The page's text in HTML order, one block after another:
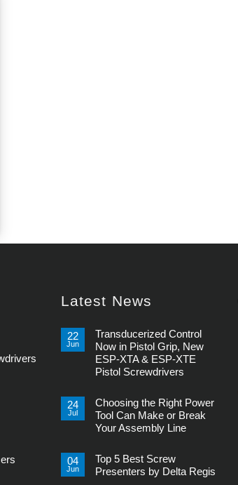
Latest News
22
Jun
Transducerized Control
Now in Pistol Grip, New
ESP-XTA & ESP-XTE
Pistol Screwdrivers
on
Transducerized
Control
Now
Grip,
New
ESP-
24
Jul
Choosing the Right Power
Tool Can Make or Break
Your Assembly Line
on
Choosing
the
04
Jun
Top 5 Best Screw
Presenters by Delta Regis